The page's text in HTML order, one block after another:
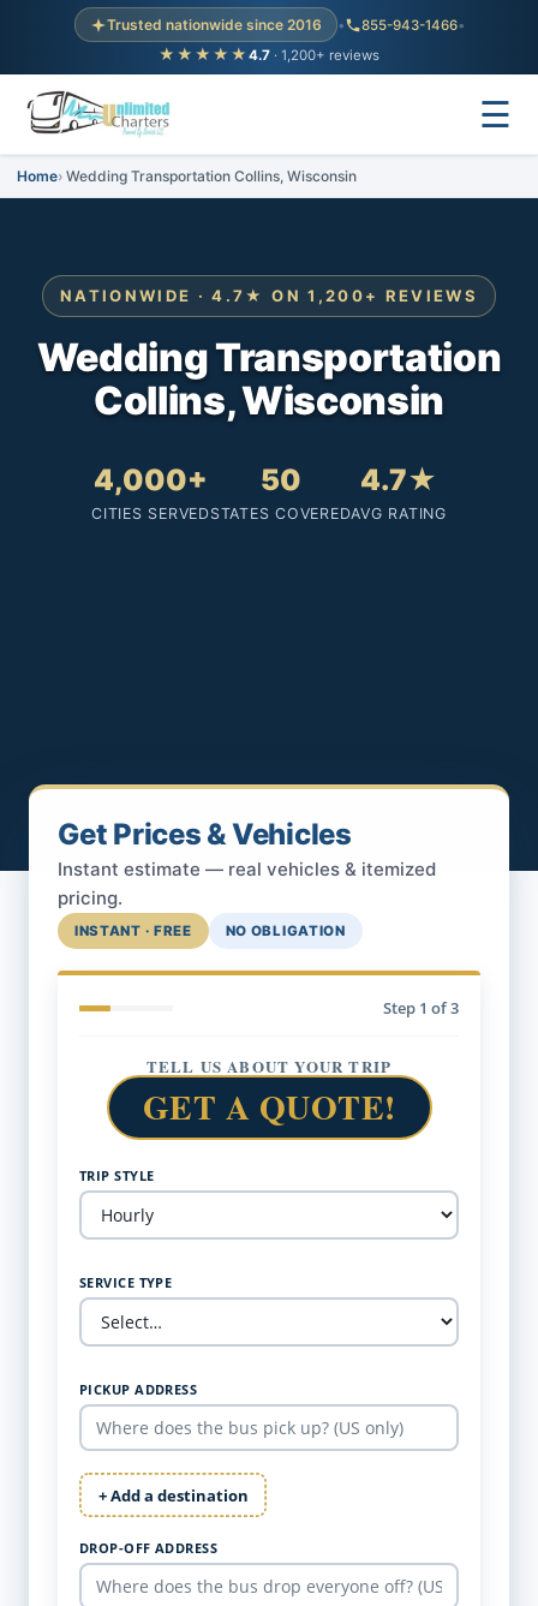
Trusted nationwide since 2016 • 855-943-1466•
★★★★★ 4.7 · 1,200+ reviews
☰
Home Wedding Transportation Collins, Wisconsin
NATIONWIDE · 4.7★ ON 1,200+ REVIEWS
Wedding Transportation
Collins, Wisconsin
4,000+
CITIES SERVED
50
STATES COVERED
4.7★
AVG RATING
Get Prices & Vehicles
Instant estimate — real vehicles & itemized
pricing.
INSTANT · FREE NO OBLIGATION
Step 1 of 3
TELL US ABOUT YOUR TRIP
GET A QUOTE!
TRIP STYLE
SERVICE TYPE
PICKUP ADDRESS
+ Add a destination
DROP-OFF ADDRESS